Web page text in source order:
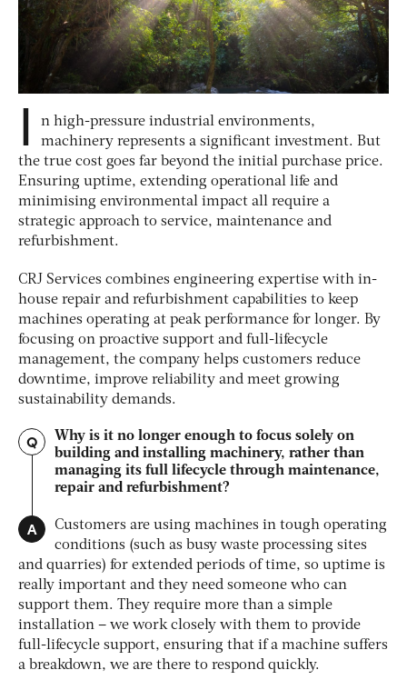
I
n high-pressure industrial environments,
machinery represents a significant investment. But
the true cost goes far beyond the initial purchase price.
Ensuring uptime, extending operational life and
minimising environmental impact all require a
strategic approach to service, maintenance and
refurbishment.
CRJ Services combines engineering expertise with in-
house repair and refurbishment capabilities to keep
machines operating at peak performance for longer. By
focusing on proactive support and full-lifecycle
management, the company helps customers reduce
downtime, improve reliability and meet growing
sustainability demands.
Q
Why is it no longer enough to focus solely on
building and installing machinery, rather than
managing its full lifecycle through maintenance,
repair and refurbishment?
A
Customers are using machines in tough operating
conditions (such as busy waste processing sites
and quarries) for extended periods of time, so uptime is
really important and they need someone who can
support them. They require more than a simple
installation – we work closely with them to provide
full-lifecycle support, ensuring that if a machine suffers
a breakdown, we are there to respond quickly.